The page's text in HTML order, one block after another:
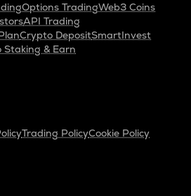
Options TradingWeb3 Coins
API Trading
Crypto DepositSmartInvest
Staking & Earn
Trading PolicyCookie Policy